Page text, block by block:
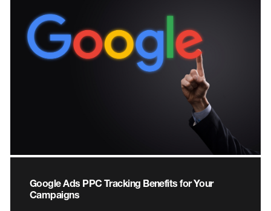
Google Ads PPC Tracking Benefits for Your
Campaigns